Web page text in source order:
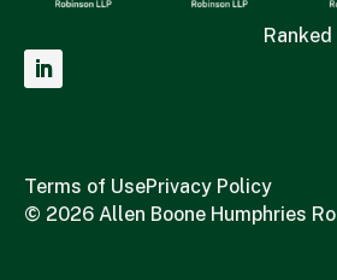
Terms of UsePrivacy Policy
© 2026 Allen Boone Humphries